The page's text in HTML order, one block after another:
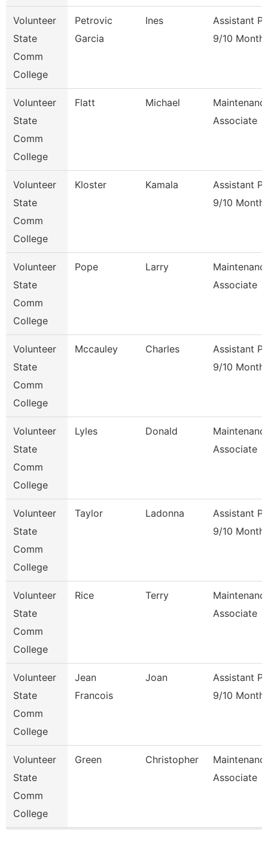
Volunteer
State
Comm
College
Petrovic
Garcia
Ines
Assistant
9/10 Month
Volunteer
State
Comm
College
Flatt Michael
Associate
Volunteer
State
Comm
College
Kloster Kamala
Assistant
9/10 Month
Volunteer
State
Comm
College
Pope Larry
Associate
Volunteer
State
Comm
College
Mccauley Charles
Assistant
9/10 Month
Volunteer
State
Comm
College
Lyles Donald
Associate
Volunteer
State
Comm
College
Taylor Ladonna
Assistant
9/10 Month
Volunteer
State
Comm
College
Rice Terry
Associate
Volunteer
State
Comm
College
Jean
Francois
Joan
Assistant
9/10 Month
Volunteer
State
Comm
College
Green Christopher
Associate